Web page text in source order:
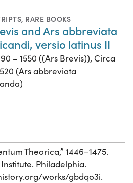
, RARE BOOKS
and Ars abbreviata
versio latinus II
– 1550 ((Ars Brevis)), Circa
(Ars abbreviata
Theorica,” 1446–1475.
Philadelphia.
works/gbdqo3i.